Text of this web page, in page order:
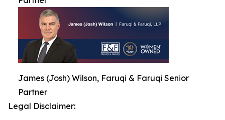
James (Josh) Wilson, Faruqi & Faruqi Senior
Partner
Legal Disclaimer: